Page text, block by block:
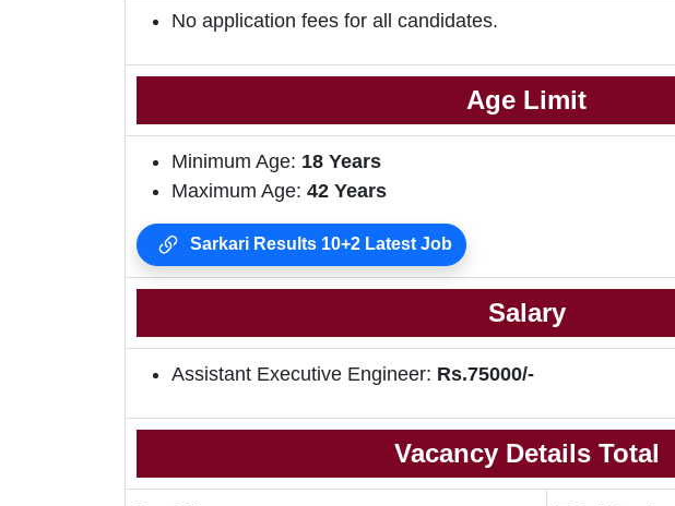
No application fees for all candidates.
Age Limit
Minimum Age: 18 Years
Maximum Age: 42 Years
Sarkari Results 10+2 Latest Job
Salary
Assistant Executive Engineer: Rs.75000/-
Vacancy Details Total